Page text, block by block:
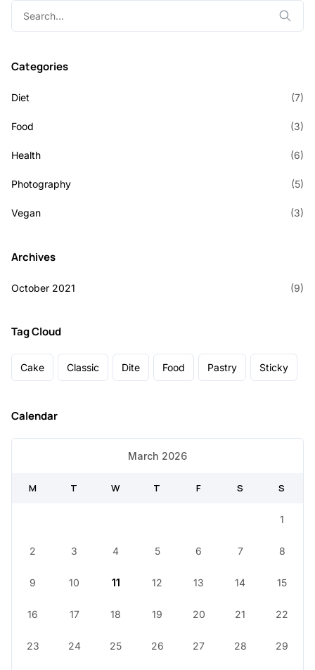
Categories
Diet (7)
Food (3)
Health (6)
Photography (5)
Vegan (3)
Archives
October 2021 (9)
Tag Cloud
Cake Classic Dite Food Pastry Sticky
Calendar
March 2026
M T W T F S S
1
2 3 4 5 6 7 8
9 10 11 12 13 14 15
16 17 18 19 20 21 22
23 24 25 26 27 28 29